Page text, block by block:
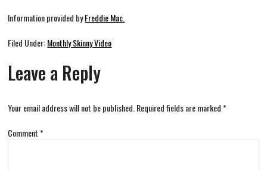
Information provided byFreddie Mac.
Filed Under:Monthly Skinny Video
Leave a Reply
Your email address will not be published.Required fields are marked*
Comment*